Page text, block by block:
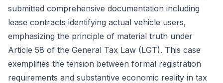
submitted comprehensive documentation including
lease contracts identifying actual vehicle users,
emphasizing the principle of material truth under
Article 58 of the General Tax Law (LGT). This case
exemplifies the tension between formal registration
requirements and substantive economic reality in tax